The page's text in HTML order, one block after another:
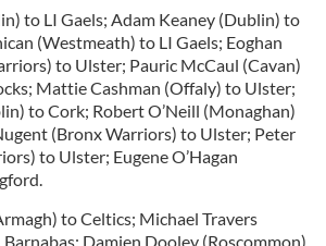
to LI Gaels; Adam Keaney (Dublin) to
(Westmeath) to LI Gaels; Eoghan
to Ulster; Pauric McCaul (Cavan)
Mattie Cashman (Offaly) to Ulster;
to Cork; Robert O’Neill (Monaghan)
(Bronx Warriors) to Ulster; Peter
to Ulster; Eugene O’Hagan
to Celtics; Michael Travers
Damien Dooley (Roscommon)